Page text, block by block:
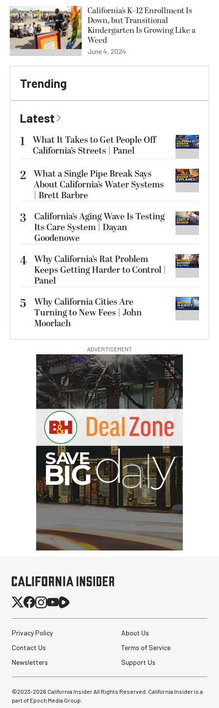
California’s K–12 Enrollment Is
Down, but Transitional
Kindergarten Is Growing Like a
Weed
June 4, 2024
Trending
Latest
1
What It Takes to Get People Off
California’s Streets | Panel
2 What a Single Pipe Break Says
About California’s Water Systems
| Brett Barbre
3
California’s Aging Wave Is Testing
Its Care System | Dayan
Goodenowe
4 Why California’s Rat Problem
Keeps Getting Harder to Control |
Panel
5
Why California Cities Are
Turning to New Fees | John
Moorlach
ADVERTISEMENT
Privacy Policy
About Us
Contact Us
Terms of Service
Newsletters
Support Us
©2023-2026 California Insider All Rights Reserved. California Insider is a
part of Epoch Media Group.